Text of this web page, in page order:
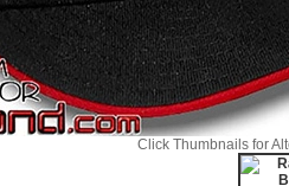
Click Thumbnails for